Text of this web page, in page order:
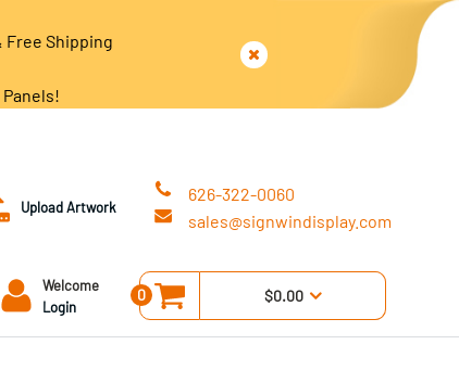
Free Shipping
Upload Artwork
626-322-0060
sales@signwindisplay.com
Welcome
Login
0 $0.00